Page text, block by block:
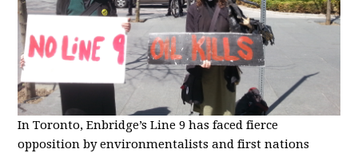
In Toronto, Enbridge’s Line 9 has faced fierce
opposition by environmentalists and first nations